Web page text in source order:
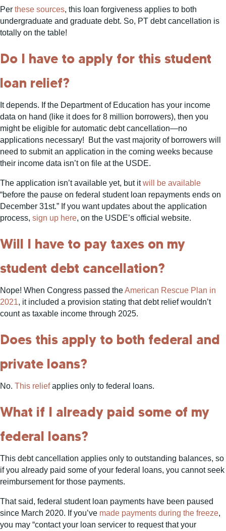
Per these sources, this loan forgiveness applies to both
undergraduate and graduate debt. So, PT debt cancellation is
totally on the table!
Do I have to apply for this student
loan relief?
It depends. If the Department of Education has your income
data on hand (like it does for 8 million borrowers), then you
might be eligible for automatic debt cancellation—no
applications necessary! But the vast majority of borrowers will
need to submit an application in the coming weeks because
their income data isn’t on file at the USDE.
The application isn’t available yet, but itwill be available
“before the pause on federal student loan repayments ends on
December 31st.” If you want updates about the application
process, sign up here, on the USDE’s official website.
Will I have to pay taxes on my
student debt cancellation?
Nope! When Congress passed theAmerican Rescue Plan in
2021, it included a provision stating that debt relief wouldn’t
count as taxable income through 2025.
Does this apply to both federal and
private loans?
No. This reliefapplies only to federal loans.
What if I already paid some of my
federal loans?
This debt cancellation applies only to outstanding balances, so
if you already paid some of your federal loans, you cannot seek
reimbursement for those payments.
That said, federal student loan payments have been paused
since March 2020. If you’ve made payments during the freeze,
you may “contact your loan servicer to request that your